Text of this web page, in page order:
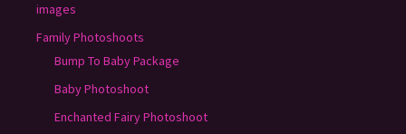
images
Family Photoshoots
Bump To Baby Package
Baby Photoshoot
Enchanted Fairy Photoshoot